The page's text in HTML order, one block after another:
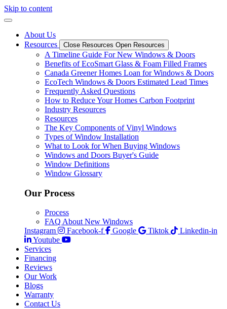
Skip to content
About Us
Resources
Close Resources Open Resources
A Timeline Guide For New Windows & Doors
Benefits of EcoSmart Glass & Foam Filled Frames
Canada Greener Homes Loan for Windows & Doors
EcoTech Windows & Doors Estimated Lead Times
Frequently Asked Questions
How to Reduce Your Homes Carbon Footprint
Industry Resources
Resources
The Key Components of Vinyl Windows
Types of Window Installation
What to Look for When Buying Windows
Windows and Doors Buyer's Guide
Window Definitions
Window Glossary
Our Process
Process
FAQ About New Windows
Instagram
Facebook-f Google Tiktok
Linkedin-in
Youtube
Services
Financing
Reviews
Our Work
Blogs
Warranty
Contact Us